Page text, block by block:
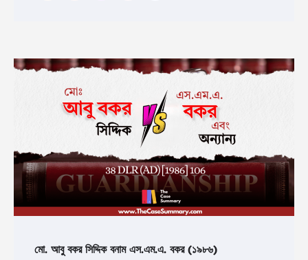
মো. আবু বকর সিদ্দিক বনাম এস.এম.এ. বকর (১৯৮৬)